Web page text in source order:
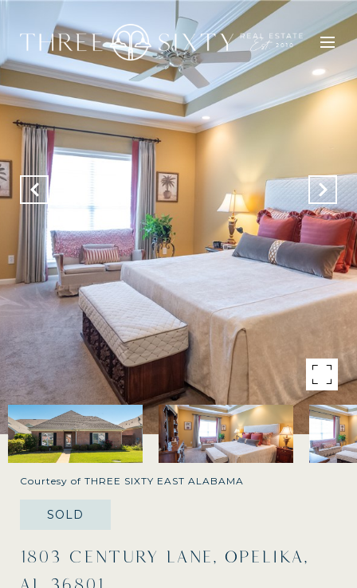
Courtesy of THREE SIXTY EAST ALABAMA
SOLD
1803 CENTURY LANE, OPELIKA,
AL 36801